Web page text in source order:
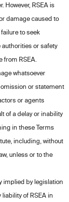
However, RSEA is
damage caused to
to seek
or safety
RSEA.
whatsoever
or statement
or agents
of a delay or inability
in these Terms
including, without
unless or to the
implied by legislation
of RSEA in